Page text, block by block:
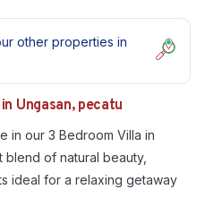
other properties in
Ungasan, pecatu
in our 3 Bedroom Villa in
of natural beauty,
ideal for a relaxing getaway